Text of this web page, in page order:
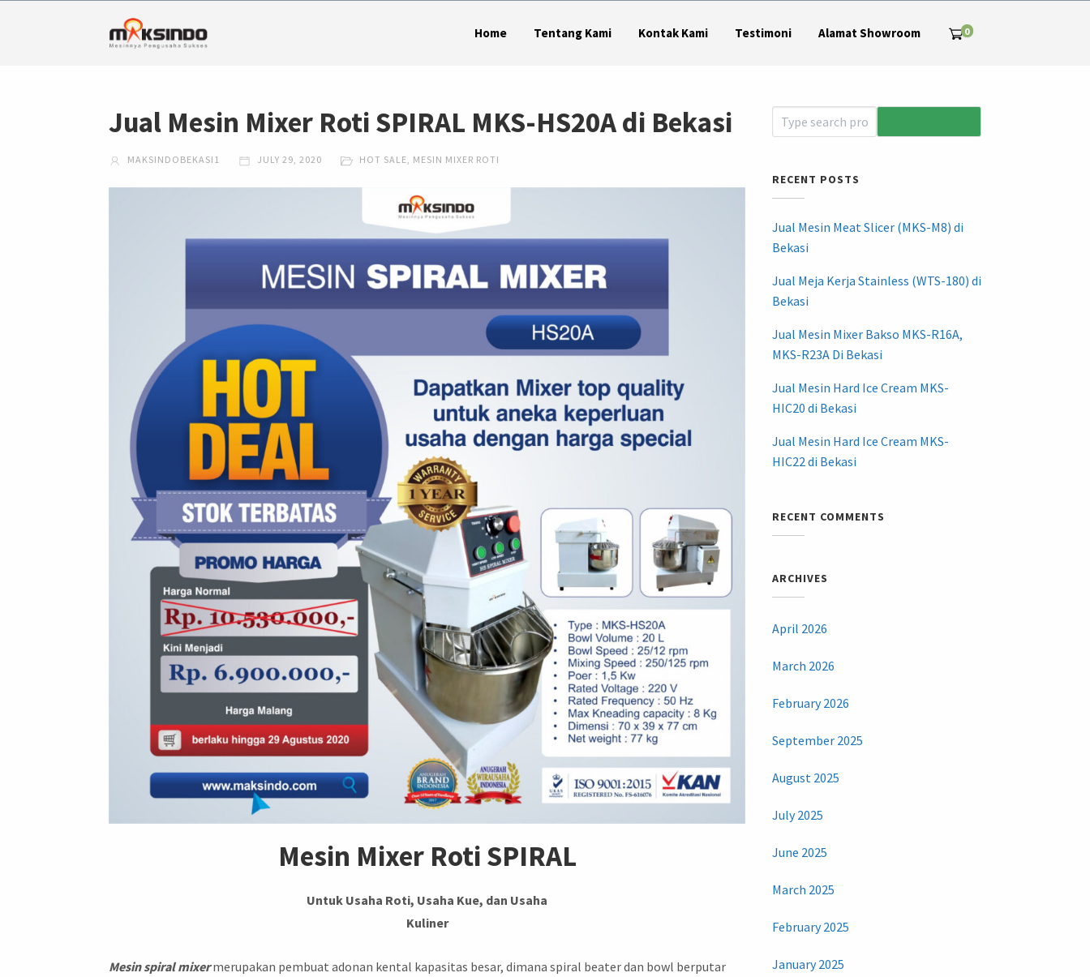
Home Tentang Kami Kontak Kami Testimoni Alamat Showroom 0
Jual Mesin Mixer Roti SPIRAL MKS-HS20A di Bekasi
MAKSINDOBEKASI1 JULY 29, 2020 HOT SALE, MESIN MIXER ROTI
Mesin Mixer Roti SPIRAL
Untuk Usaha Roti, Usaha Kue, dan Usaha
Kuliner
Mesin spiral mixermerupakan pembuat adonan kental kapasitas besar, dimana spiral beater dan bowl berputar
RECENT POSTS
Jual Mesin Meat Slicer (MKS-M8) di
Bekasi
Jual Meja Kerja Stainless (WTS-180) di
Bekasi
Jual Mesin Mixer Bakso MKS-R16A,
MKS-R23A Di Bekasi
Jual Mesin Hard Ice Cream MKS-
HIC20 di Bekasi
Jual Mesin Hard Ice Cream MKS-
HIC22 di Bekasi
RECENT COMMENTS
ARCHIVES
April 2026
March 2026
February 2026
September 2025
August 2025
July 2025
June 2025
March 2025
February 2025
January 2025